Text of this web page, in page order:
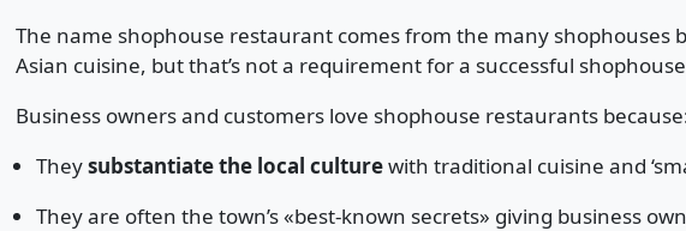
The name shophouse restaurant comes from the many
Asian cuisine, but that’s not a requirement for a successful
Business owners and customers love shophouse restaurants
Theysubstantiate the local culturewith traditional cuisine and
They are often the town’s «best-known secrets» giving business